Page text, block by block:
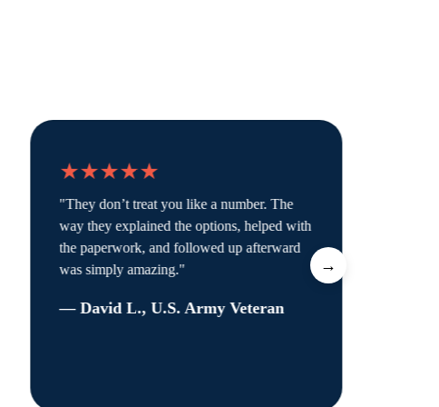
★★★★★
"They don’t treat you like a number. The
way they explained the options, helped with
the paperwork, and followed up afterward
was simply amazing."
— David L., U.S. Army Veteran
→